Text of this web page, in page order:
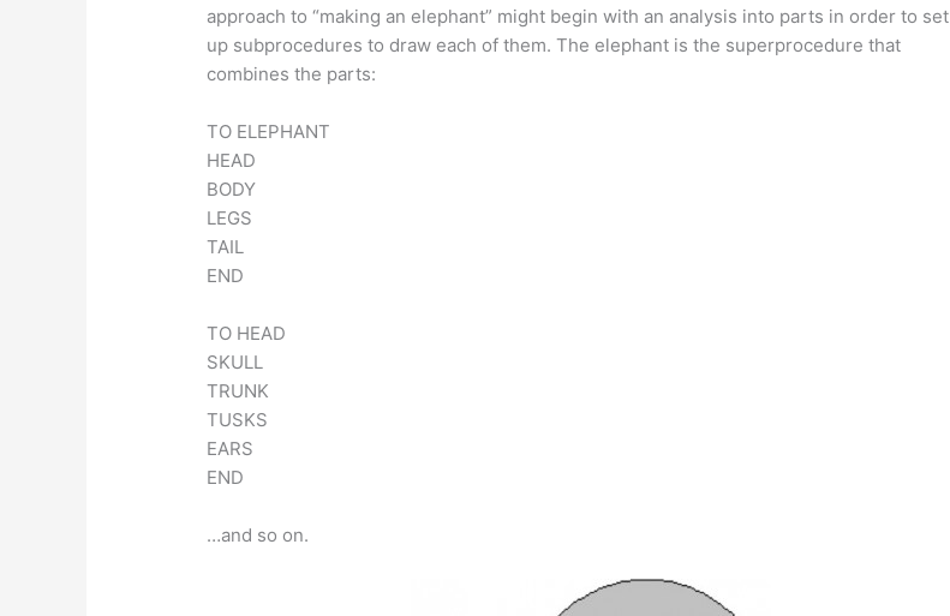
approach to “making an elephant” might begin with an analysis into parts in order to set
up subprocedures to draw each of them. The elephant is the superprocedure that
combines the parts:
TO ELEPHANT
HEAD
BODY
LEGS
TAIL
END
TO HEAD
SKULL
TRUNK
TUSKS
EARS
END
…and so on.